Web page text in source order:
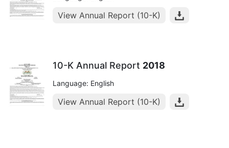
View Annual Report (10-K)
10-K Annual Report 2018
Language: English
View Annual Report (10-K)